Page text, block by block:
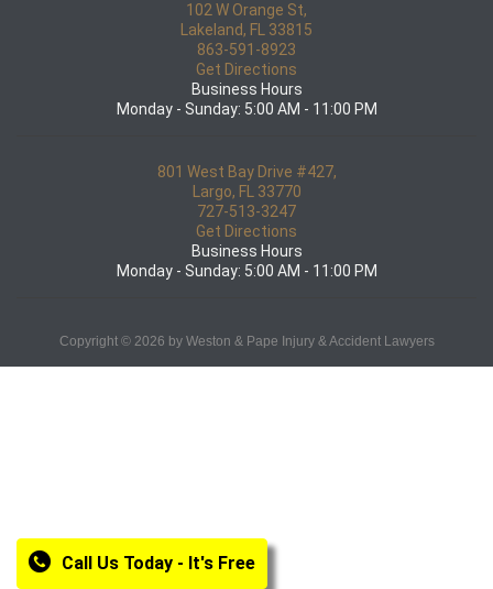
102 W Orange St,
Lakeland, FL 33815
863-591-8923
Get Directions
Business Hours
Monday - Sunday: 5:00 AM - 11:00 PM
801 West Bay Drive #427,
Largo, FL 33770
727-513-3247
Get Directions
Business Hours
Monday - Sunday: 5:00 AM - 11:00 PM
Copyright © 2026 by Weston & Pape Injury & Accident Lawyers
Call Us Today - It's Free